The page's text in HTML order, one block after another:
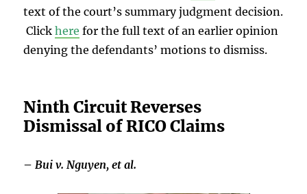
text of the court’s summary judgment decision.
Clickhere for the full text of an earlier opinion
denying the defendants’ motions to dismiss.
Ninth Circuit Reverses
Dismissal of RICO Claims
– Bui v. Nguyen, et al.